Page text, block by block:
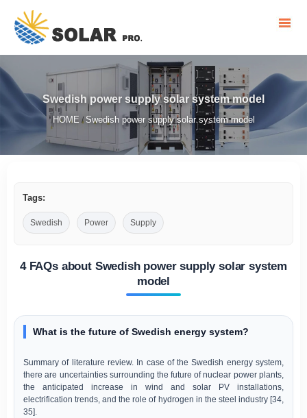
Swedish power supply solar system model
HOME / Swedish power supply solar system model
Tags:
Swedish Power Supply
4 FAQs about Swedish power supply solar system
model
What is the future of Swedish energy system?
Summary of literature review. In case of the Swedish energy system,
there are uncertainties surrounding the future of nuclear power plants,
the anticipated increase in wind and solar PV installations,
electrification trends, and the role of hydrogen in the steel industry [34,
35].